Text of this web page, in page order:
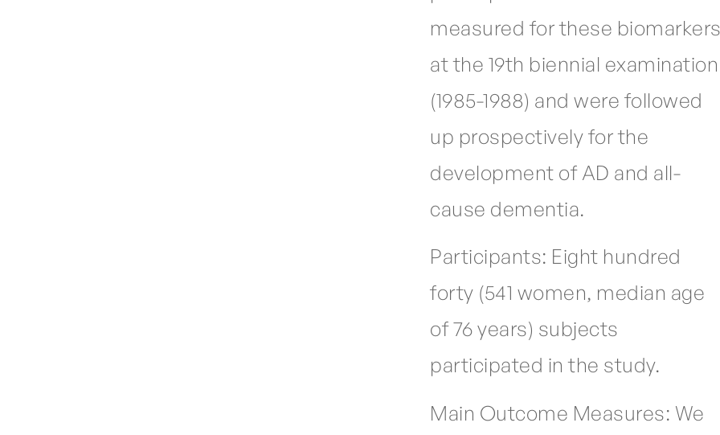
measured for these
at the 19th biennial examination
(1985-1988) and were followed
up prospectively for the
development of AD and all-
cause dementia.
Participants: Eight hundred
forty (541 women, median age
of 76 years) subjects
participated in the study.
Main Outcome Measures: We